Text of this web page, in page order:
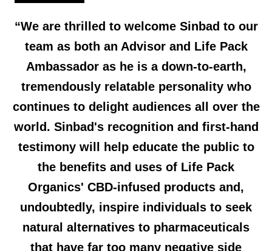
“We are thrilled to welcome Sinbad to our
team as both an Advisor and Life Pack
Ambassador as he is a down-to-earth,
tremendously relatable personality who
continues to delight audiences all over the
world. Sinbad's recognition and first-hand
testimony will help educate the public to
the benefits and uses of Life Pack
Organics' CBD-infused products and,
undoubtedly, inspire individuals to seek
natural alternatives to pharmaceuticals
that have far too many negative side